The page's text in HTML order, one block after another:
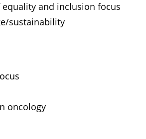
equality and inclusion focus
sustainability
oncology